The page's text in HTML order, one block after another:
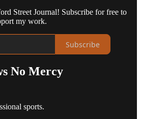
Street Journal! Subscribe for free to
my work.
Subscribe
No Mercy
sports.